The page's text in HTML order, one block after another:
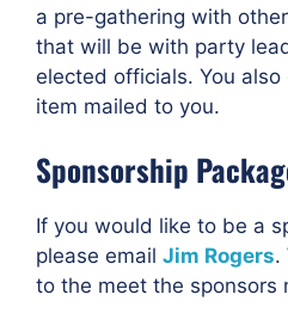
a pre-gathering with
that will be with party
elected officials. You
item mailed to you.
Sponsorship
If you would like to be a
please email Jim Rogers.
to the meet the sponsors